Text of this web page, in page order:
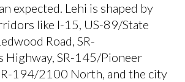
expected. Lehi is shaped by
like I-15, US-89/State
Road, SR-
Highway, SR-145/Pioneer
194/2100 North, and the city